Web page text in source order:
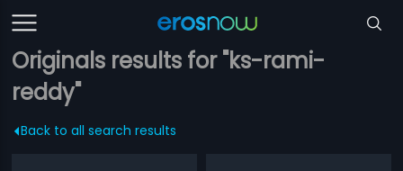
Originals results for "ks-rami-
reddy"
Back to all search results